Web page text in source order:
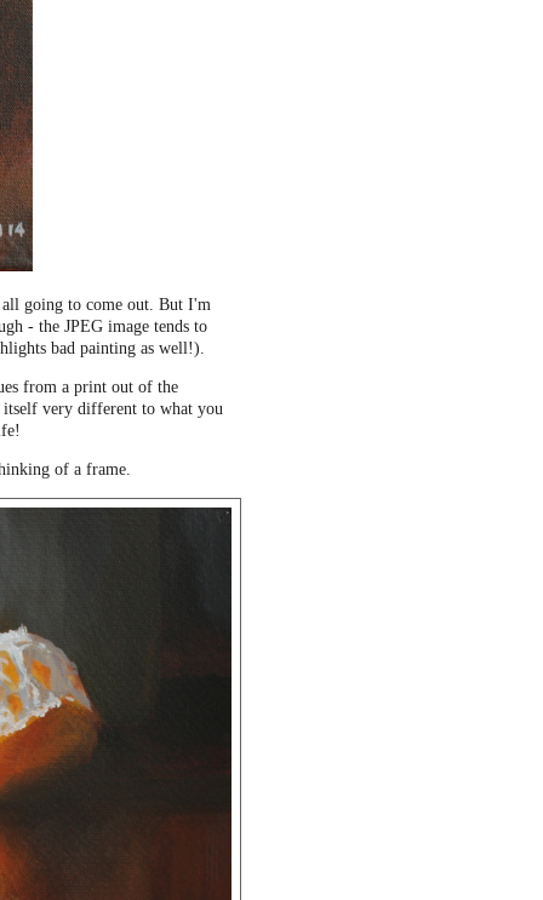
all going to come out. But I'm
- the JPEG image tends to
bad painting as well!).
from a print out of the
very different to what you
of a frame.